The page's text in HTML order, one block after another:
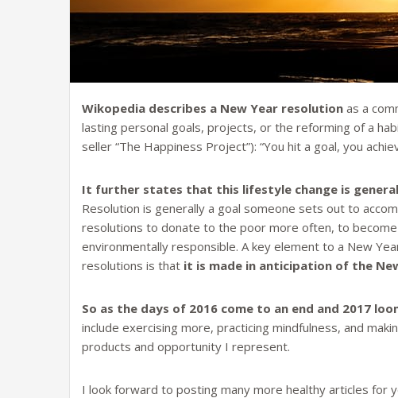
Wikopedia describes a New Year resolution as a
lasting personal goals, projects, or the reforming of a
seller “The Happiness Project”): “You hit a goal, you
It further states that this lifestyle change is
Resolution is generally a goal someone sets out to
resolutions to donate to the poor more often, to
environmentally responsible. A key element to a New
resolutions is that it is made in anticipation of the
So as the days of 2016 come to an end and 2017
include exercising more, practicing mindfulness, and
products and opportunity I represent.
I look forward to posting many more healthy articles for